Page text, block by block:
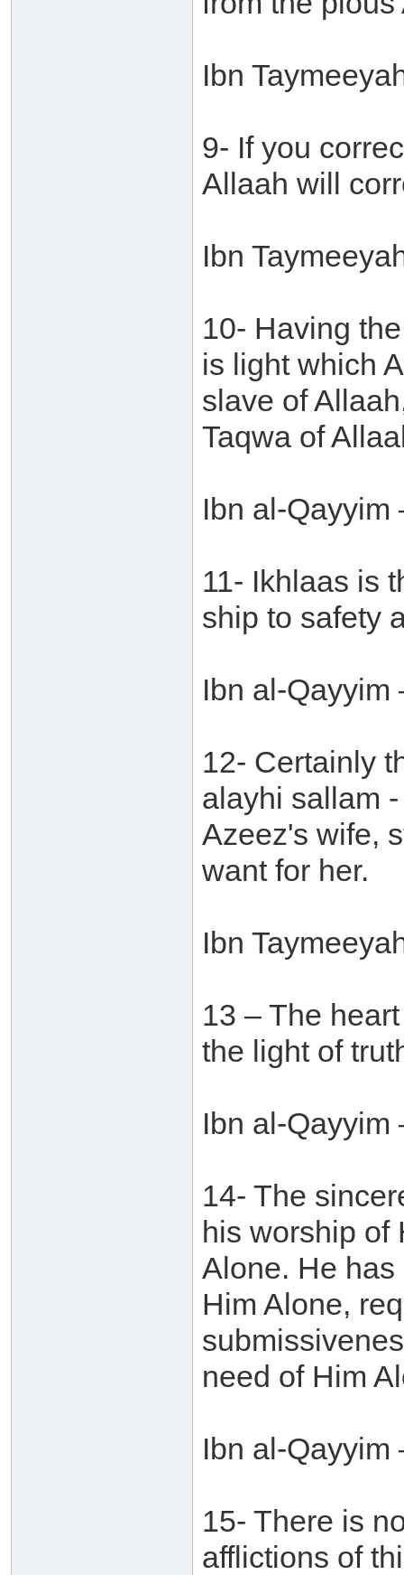
Ibn
9- If you
Allaah will
Ibn
10- Having
is light which
slave of
Taqwa of
Ibn al-Qayyim
11- Ikhlaas is
ship to safety
Ibn al-Qayyim
12- Certainly
alayhi sallam
Azeez's wife,
want for her.
Ibn
13 – The
the light of
Ibn al-Qayyim
14- The
his worship of
Alone. He
Him Alone,
need of Him
Ibn al-Qayyim
15- There is
afflictions of